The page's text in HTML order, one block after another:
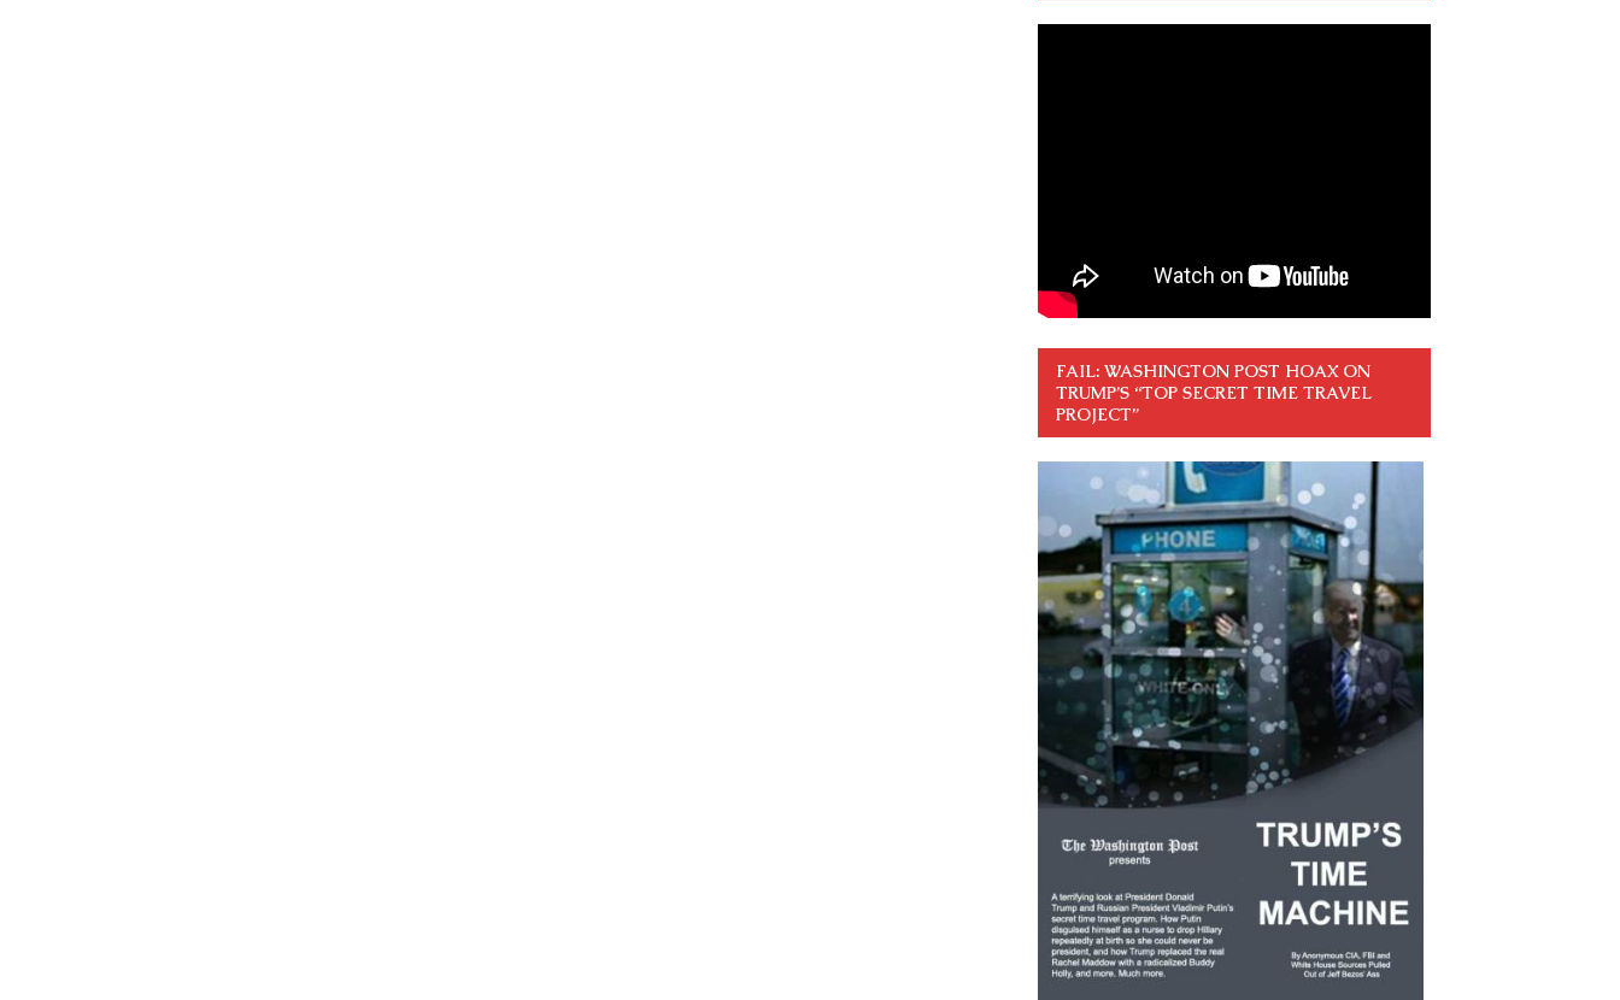
FAIL: WASHINGTON POST HOAX ON
TRUMP’S “TOP SECRET TIME TRAVEL
PROJECT”